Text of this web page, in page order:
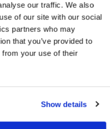
our traffic. We also
of our site with our social
partners who may
that you’ve provided to
from your use of their
Show details
these significant hurdles
they needed to make a
and their customers.
to Stay in